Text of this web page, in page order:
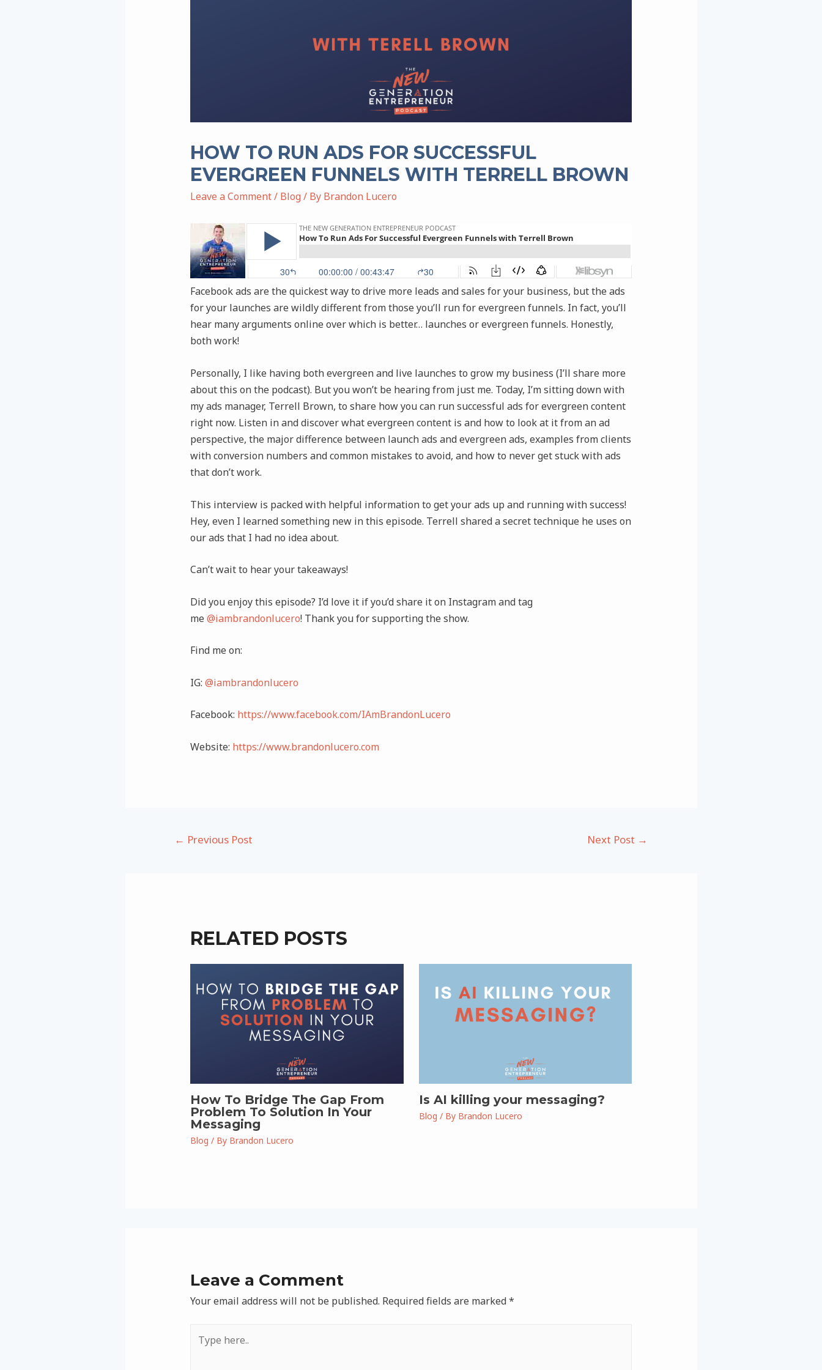
HOW TO RUN ADS FOR SUCCESSFUL
EVERGREEN FUNNELS WITH TERRELL BROWN
Leave a Comment/ Blog / By Brandon Lucero
Facebook ads are the quickest way to drive more leads and sales for your business, but the ads
for your launches are wildly different from those you’ll run for evergreen funnels. In fact, you’ll
hear many arguments online over which is better… launches or evergreen funnels. Honestly,
both work!
Personally, I like having both evergreen and live launches to grow my business (I’ll share more
about this on the podcast). But you won’t be hearing from just me. Today, I’m sitting down with
my ads manager, Terrell Brown, to share how you can run successful ads for evergreen content
right now. Listen in and discover what evergreen content is and how to look at it from an ad
perspective, the major difference between launch ads and evergreen ads, examples from clients
with conversion numbers and common mistakes to avoid, and how to never get stuck with ads
that don’t work.
This interview is packed with helpful information to get your ads up and running with success!
Hey, even I learned something new in this episode. Terrell shared a secret technique he uses on
our ads that I had no idea about.
Can’t wait to hear your takeaways!
Did you enjoy this episode? I’d love it if you’d share it on Instagram and tag
me@iambrandonlucero! Thank you for supporting the show.
Find me on:
IG:@iambrandonlucero
Facebook: https://www.facebook.com/IAmBrandonLucero
Website: https://www.brandonlucero.com
← Previous Post Next Post →
RELATED POSTS
How To Bridge The Gap From
Problem To Solution In Your
Messaging
Blog / By Brandon Lucero
Is AI killing your messaging?
Blog / By Brandon Lucero
Leave a Comment
Your email address will not be published. Required fields are marked*
here..